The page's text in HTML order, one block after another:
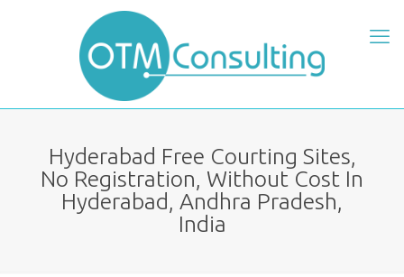
Hyderabad Free Courting Sites,
No Registration, Without Cost In
Hyderabad, Andhra Pradesh,
India